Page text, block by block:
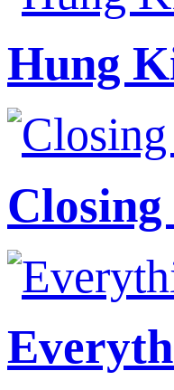
Hung